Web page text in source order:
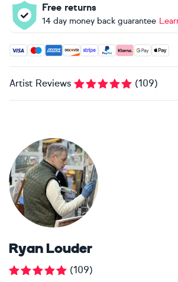
Free returns
14 day money back guarantee
Accepted payment methods: Visa,
Artist Reviews (109)
Ryan Louder
(109)